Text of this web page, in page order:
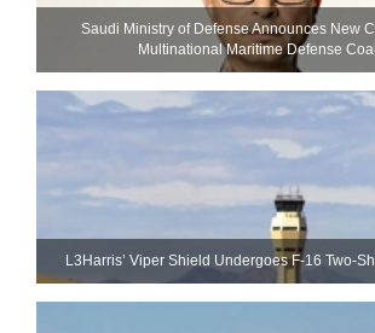
Saudi Ministry of Defense Announces New
Multinational Maritime Defense
L3Harris’ Viper Shield Undergoes F-16 Two-